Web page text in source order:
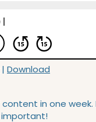
| Download